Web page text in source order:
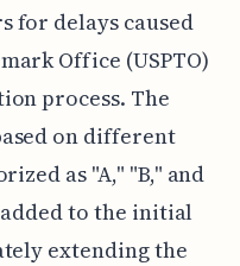
for delays caused
Office (USPTO)
process. The
on different
as "A," "B," and
added to the initial
extending the